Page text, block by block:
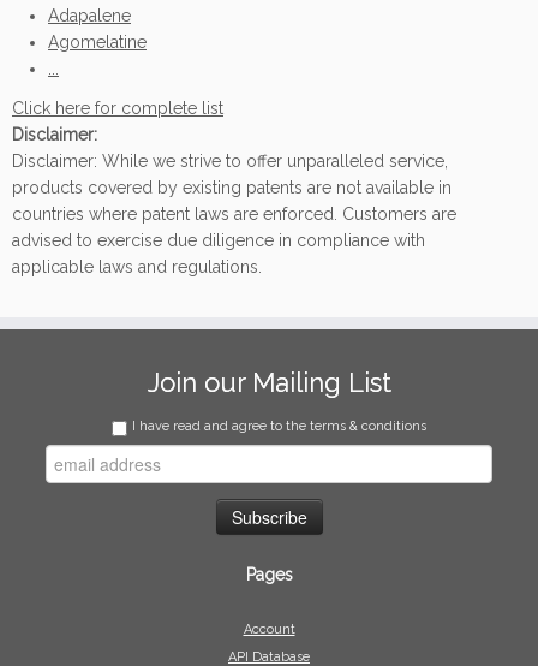
Adapalene
Agomelatine
Click here for complete list
Disclaimer:
Disclaimer: While we strive to offer unparalleled service,
products covered by existing patents are not available in
countries where patent laws are enforced. Customers are
advised to exercise due diligence in compliance with
applicable laws and regulations.
Join our Mailing List
I have read and agree to the terms & conditions
Pages
Account
API Database